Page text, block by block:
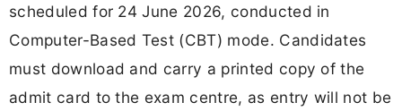
scheduled for 24 June 2026, conducted in
Computer-Based Test (CBT) mode. Candidates
must download and carry a printed copy of the
admit card to the exam centre, as entry will not be